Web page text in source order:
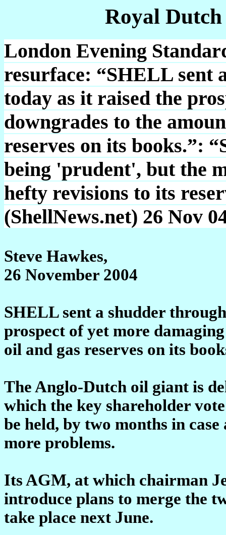
Royal
London Evening
resurface: “SHELL sent
today as it raised the
downgrades to the
reserves on its books.”:
being 'prudent', but the
hefty revisions to its
(ShellNews.net) 26 Nov
Steve Hawkes,
26 November 2004
SHELL sent a shudder
prospect of yet more
oil and gas reserves on its
The Anglo-Dutch oil giant is
which the key shareholder
be held, by two months in
more problems.
Its AGM, at which chairman
introduce plans to merge the
take place next June.